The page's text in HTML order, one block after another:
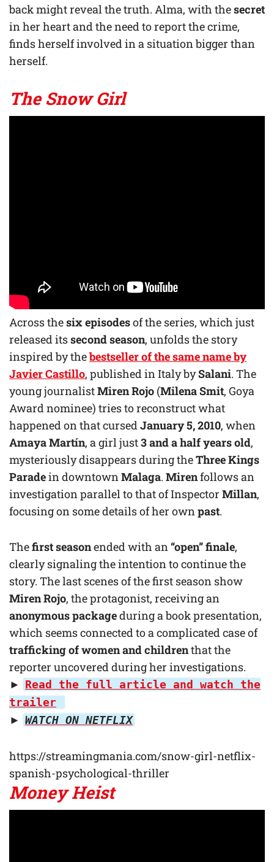
back might reveal the truth. Alma, with thesecret
in her heart and the need to report the crime,
finds herself involved in a situation bigger than
herself.
The Snow Girl
Across thesix episodesof the series, which just
released itssecond season, unfolds the story
inspired by thebestseller of the same name by
Javier Castillo, published in Italy bySalani. The
young journalistMiren Rojo (Milena Smit, Goya
Award nominee) tries to reconstruct what
happened on that cursed January 5, 2010, when
Amaya Martín, a girl just3 and a half years old,
mysteriously disappears during theThree Kings
Paradein downtown Malaga. Mirenfollows an
investigation parallel to that of Inspector Millan,
focusing on some details of her own past.
Thefirst seasonended with an “open” finale,
clearly signaling the intention to continue the
story. The last scenes of the first season show
Miren Rojo, the protagonist, receiving an
anonymous packageduring a book presentation,
which seems connected to a complicated case of
trafficking of women and childrenthat the
reporter uncovered during her investigations.
►
Read the full article and watch the
trailer
► WATCH ON NETFLIX
https://streamingmania.com/snow-girl-netflix-
spanish-psychological-thriller
Money Heist